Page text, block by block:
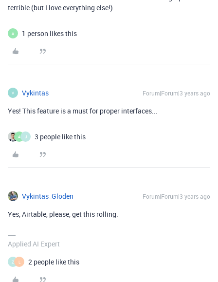
terrible (but I love everything else!).
A 1 person likes this
V Vykintas Forum|Forum|3 years ago
Yes! This feature is a must for proper interfaces...
A J 3 people like this
Vykintas_Gloden Forum|Forum|3 years ago
Yes, Airtable, please, get this rolling.
Applied AI Expert
Z L 2 people like this